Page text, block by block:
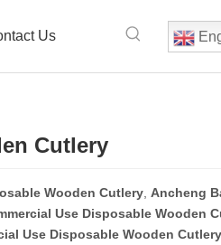
Us
Cutlery
Wooden Cutlery Ancheng
Use Disposable Wooden
Use Disposable Wooden Cutlery